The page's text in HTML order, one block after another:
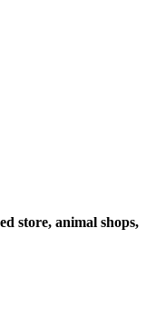
store, animal shops,